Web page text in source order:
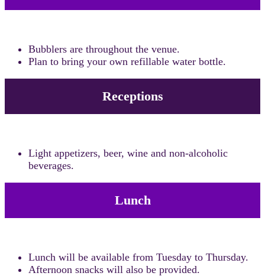
Bubblers are throughout the venue.
Plan to bring your own refillable water bottle.
Receptions
Light appetizers, beer, wine and non-alcoholic
beverages.
Lunch
Lunch will be available from Tuesday to Thursday.
Afternoon snacks will also be provided.